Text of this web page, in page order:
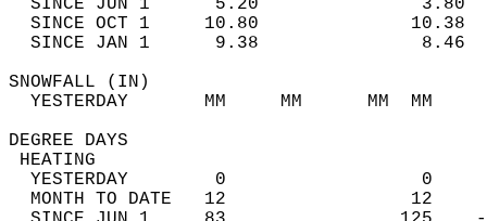
SINCE JUN 1      5.20
SINCE OCT 1     10.80
SINCE JAN 1      9.38
YESTERDAY       MM     MM
DEGREE
YESTERDAY        0
MONTH TO DATE   12